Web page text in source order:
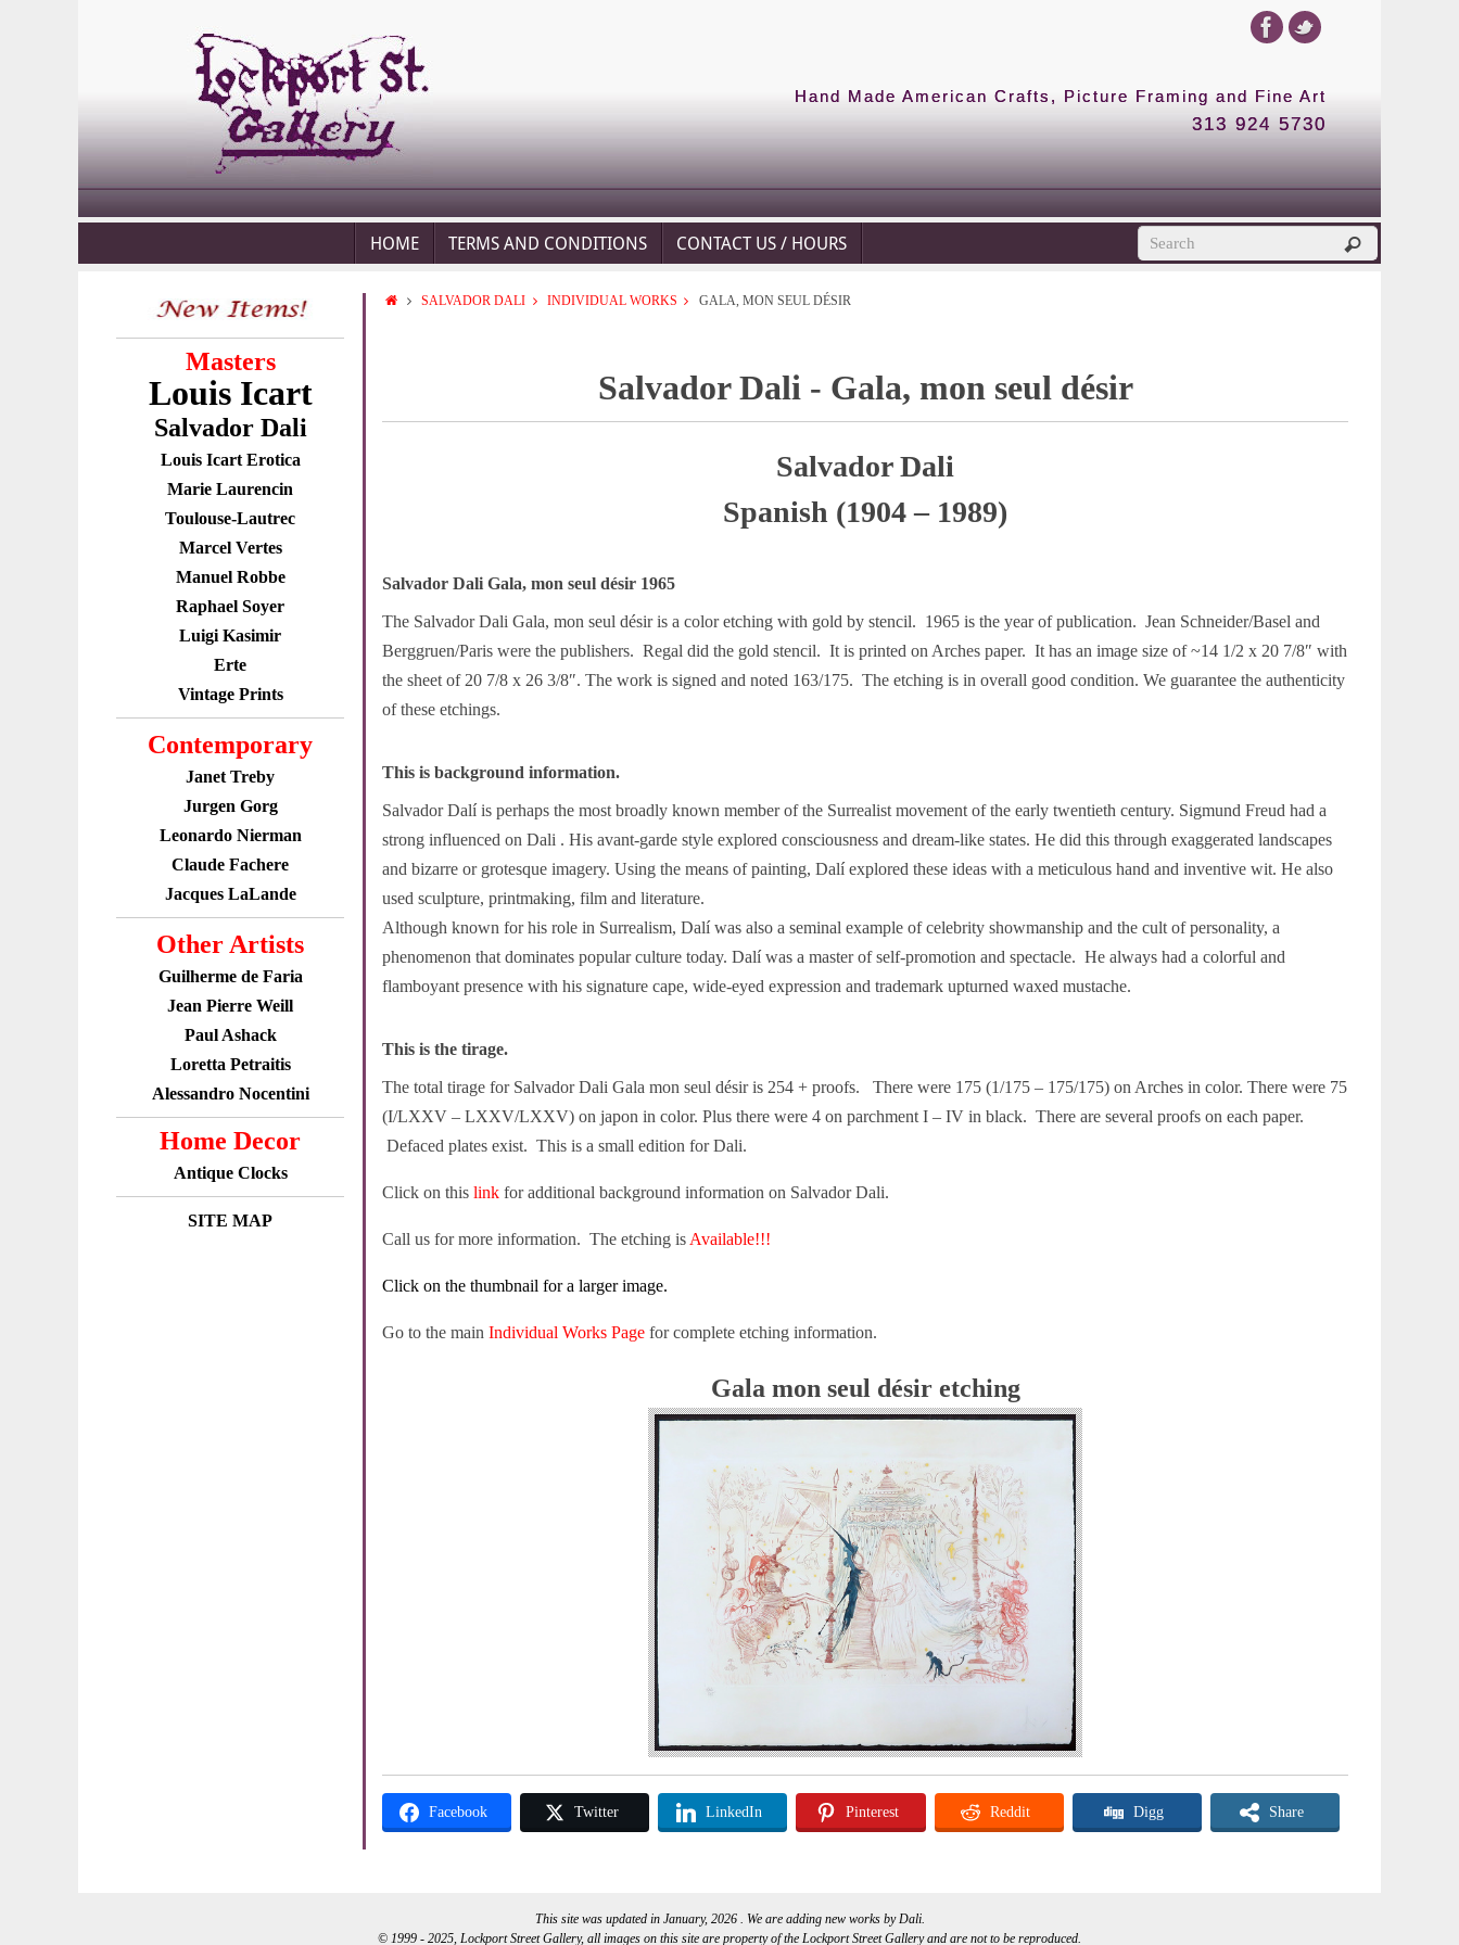
Hand Made American Crafts, Picture Framing and Fine Art
313 924 5730
HOME TERMS AND CONDITIONS CONTACT US / HOURS
Masters
Louis Icart
Salvador Dali
Louis Icart Erotica
Marie Laurencin
Toulouse-Lautrec
Marcel Vertes
Manuel Robbe
Raphael Soyer
Luigi Kasimir
Erte
Vintage Prints
Contemporary
Janet Treby
Jurgen Gorg
Leonardo Nierman
Claude Fachere
Jacques LaLande
Other Artists
Guilherme de Faria
Jean Pierre Weill
Paul Ashack
Loretta Petraitis
Alessandro Nocentini
Home Decor
Antique Clocks
SITE MAP
SALVADOR DALI INDIVIDUAL WORKS GALA, MON SEUL DÉSIR
Salvador Dali - Gala, mon seul désir
Salvador Dali
Spanish (1904 – 1989)
Salvador Dali Gala, mon seul désir 1965
The Salvador Dali Gala, mon seul désir is a color etching with gold by stencil. 1965 is the year of publication. Jean Schneider/Basel and
Berggruen/Paris were the publishers. Regal did the gold stencil. It is printed on Arches paper. It has an image size of ~14 1/2 x 20 7/8″ with
the sheet of 20 7/8 x 26 3/8″. The work is signed and noted 163/175. The etching is in overall good condition. We guarantee the authenticity
of these etchings.
This is background information.
Salvador Dalí is perhaps the most broadly known member of the Surrealist movement of the early twentieth century. Sigmund Freud had a
strong influenced on Dali . His avant-garde style explored consciousness and dream-like states. He did this through exaggerated landscapes
and bizarre or grotesque imagery. Using the means of painting, Dalí explored these ideas with a meticulous hand and inventive wit. He also
used sculpture, printmaking, film and literature.
Although known for his role in Surrealism, Dalí was also a seminal example of celebrity showmanship and the cult of personality, a
phenomenon that dominates popular culture today. Dalí was a master of self-promotion and spectacle. He always had a colorful and
flamboyant presence with his signature cape, wide-eyed expression and trademark upturned waxed mustache.
This is the tirage.
The total tirage for Salvador Dali Gala mon seul désir is 254 + proofs. There were 175 (1/175 – 175/175) on Arches in color. There were 75
(I/LXXV – LXXV/LXXV) on japon in color. Plus there were 4 on parchment I – IV in black. There are several proofs on each paper.
Defaced plates exist. This is a small edition for Dali.
Click on this link for additional background information on Salvador Dali.
Call us for more information. The etching is Available!!!
Click on the thumbnail for a larger image.
Go to the main Individual Works Page for complete etching information.
Gala mon seul désir etching
Facebook Twitter LinkedIn Pinterest Reddit Digg Share
This site was updated in January, 2026 . We are adding new works by Dali.
© 1999 - 2025, Lockport Street Gallery, all images on this site are property of the Lockport Street Gallery and are not to be reproduced.